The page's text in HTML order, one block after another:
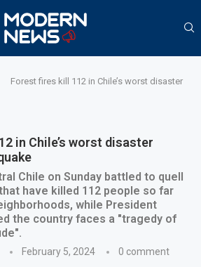
Forest fires kill 112 in Chile’s worst disaster
in Chile’s worst disaster
Chile on Sunday battled to quell
have killed 112 people so far
while President
the country faces a "tragedy of
February 5, 2024 0 comment